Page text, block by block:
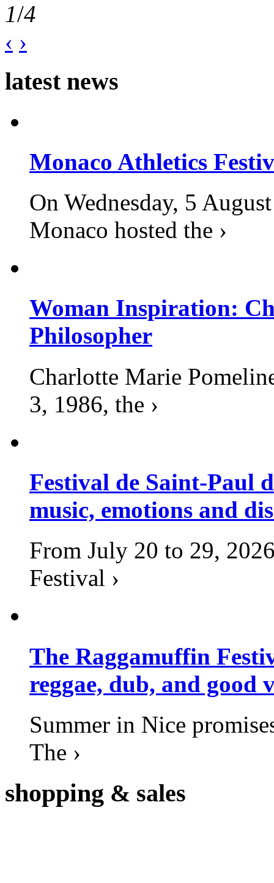
1/4
‹ ›
latest news
Monaco Athletics
On Wednesday, 5
Monaco hosted the ›
Woman Inspiration:
Philosopher
Charlotte Marie
3, 1986, the ›
Festival de Saint-Paul
music, emotions and
From July 20 to 29,
Festival ›
The Raggamuffin
reggae, dub, and good
Summer in Nice
The ›
shopping & sales